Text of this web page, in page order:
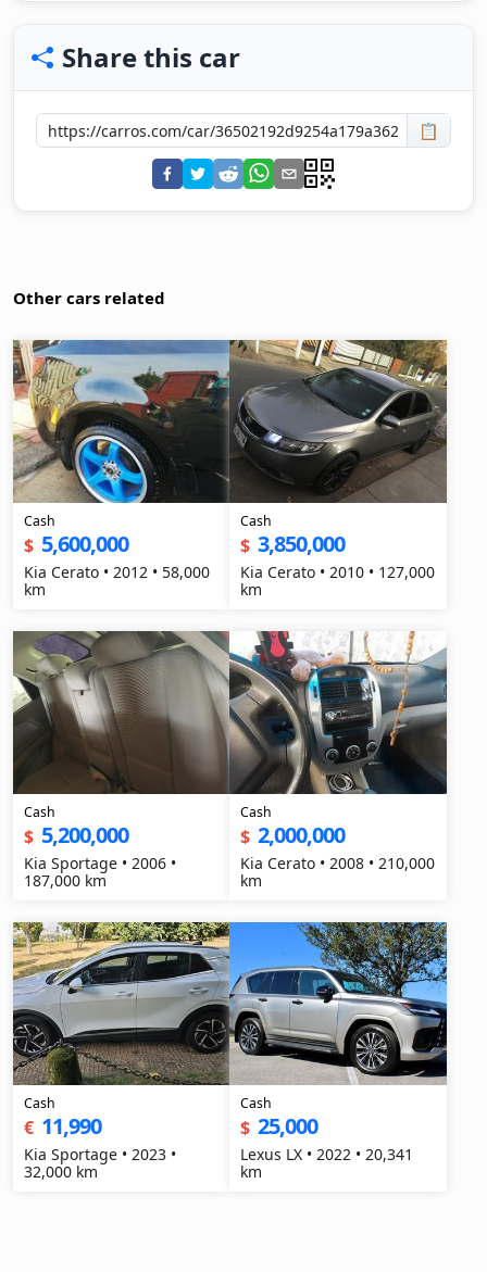
Share this car
📋
Other cars related
Cash
$ 5,600,000
Kia Cerato • 2012 • 58,000
km
Cash
$ 3,850,000
Kia Cerato • 2010 • 127,000
km
Cash
$ 5,200,000
Kia Sportage • 2006 •
187,000 km
Cash
$ 2,000,000
Kia Cerato • 2008 • 210,000
km
Cash
€ 11,990
Kia Sportage • 2023 •
32,000 km
Cash
$ 25,000
Lexus LX • 2022 • 20,341
km